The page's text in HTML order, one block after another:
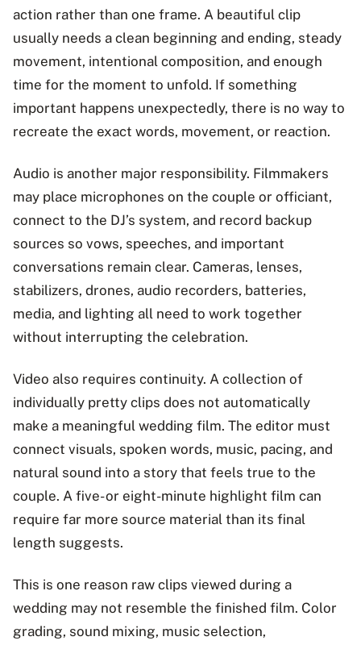
action rather than one frame. A beautiful clip
usually needs a clean beginning and ending, steady
movement, intentional composition, and enough
time for the moment to unfold. If something
important happens unexpectedly, there is no way to
recreate the exact words, movement, or reaction.
Audio is another major responsibility. Filmmakers
may place microphones on the couple or officiant,
connect to the DJ’s system, and record backup
sources so vows, speeches, and important
conversations remain clear. Cameras, lenses,
stabilizers, drones, audio recorders, batteries,
media, and lighting all need to work together
without interrupting the celebration.
Video also requires continuity. A collection of
individually pretty clips does not automatically
make a meaningful wedding film. The editor must
connect visuals, spoken words, music, pacing, and
natural sound into a story that feels true to the
couple. A five- or eight-minute highlight film can
require far more source material than its final
length suggests.
This is one reason raw clips viewed during a
wedding may not resemble the finished film. Color
grading, sound mixing, music selection,